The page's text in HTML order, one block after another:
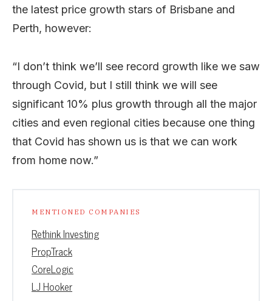
the latest price growth stars of Brisbane and
Perth, however:
“I don’t think we’ll see record growth like we saw
through Covid, but I still think we will see
significant 10% plus growth through all the major
cities and even regional cities because one thing
that Covid has shown us is that we can work
from home now.”
MENTIONED COMPANIES
Rethink Investing
PropTrack
CoreLogic
LJ Hooker